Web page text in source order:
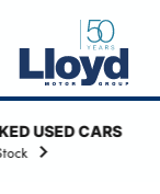
NEW
CARS